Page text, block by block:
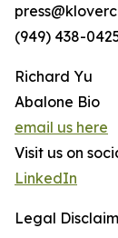
(949) 438-
Richard Yu
Abalone Bio
email us here
Visit us on
LinkedIn
Legal